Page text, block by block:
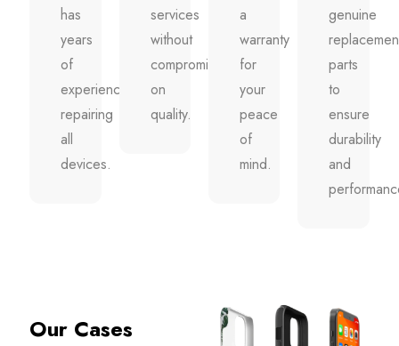
has
years
of
experience
repairing
all
devices.
services
without
compromising
on
quality.
a
warranty
for
your
peace
of
mind.
genuine
parts
to
ensure
durability
and
Our Cases